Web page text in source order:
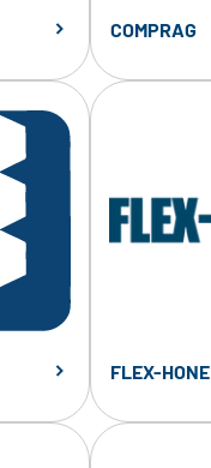
COMPRAG
FLEX-HONE